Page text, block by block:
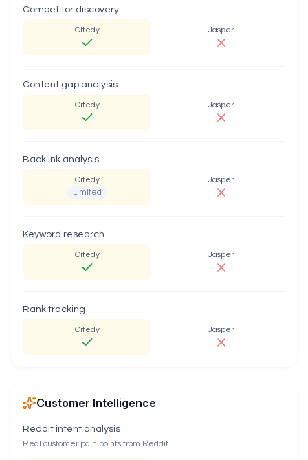
Competitor discovery
Citedy Jasper
Content gap analysis
Citedy Jasper
Backlink analysis
Citedy
Limited
Jasper
Keyword research
Citedy Jasper
Rank tracking
Citedy Jasper
Customer Intelligence
Reddit intent analysis
Real customer pain points from Reddit